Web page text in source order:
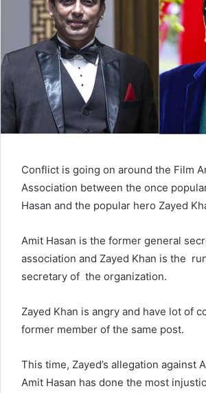
m
a
i
l
Conflict is going on around the Film
Association between the once
Hasan and the popular hero Zayed
Amit Hasan is the former general
association and Zayed Khan is the
secretary of the organization.
Zayed Khan is angry and have lot of
former member of the same post.
This time, Zayed’s allegation against
Amit Hasan has done the most